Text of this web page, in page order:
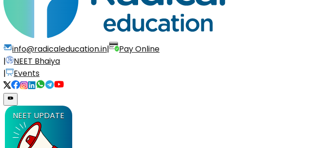
info@radicaleducation.in|
Pay Online
|
NEET Bhaiya
|
Events
NEET UPDATE